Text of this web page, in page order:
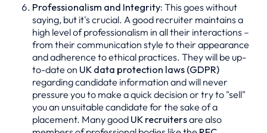
Professionalism and Integrity: This goes without
saying, but it's crucial. A good recruiter maintains a
high level of professionalism in all their interactions –
from their communication style to their appearance
and adherence to ethical practices. They will be up-
to-date on UK data protection laws (GDPR)
regarding candidate information and will never
pressure you to make a quick decision or try to "sell"
you an unsuitable candidate for the sake of a
placement. Many good UK recruitersare also